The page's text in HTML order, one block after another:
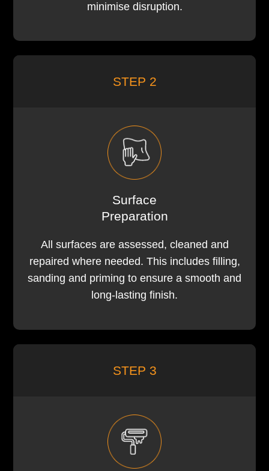
minimise disruption.
STEP 2
Surface
Preparation
All surfaces are assessed, cleaned and
repaired where needed. This includes filling,
sanding and priming to ensure a smooth and
long-lasting finish.
STEP 3